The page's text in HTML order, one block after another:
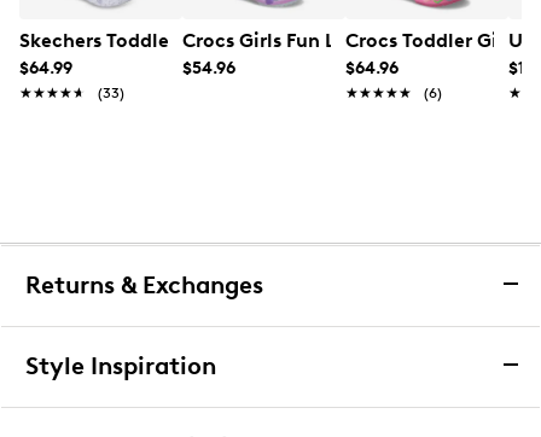
Skechers Toddler Girl's Unicorn Charmer Sneaker
$64.99
★★★★★
★★★★★ (33)
Crocs Girls Fun Lab Classic Clogs
$54.96
Crocs Toddler Girls'
$64.96
★★★★★
★★★★★ (6)
Returns & Exchanges
Returns & Exchanges
Style Inspiration